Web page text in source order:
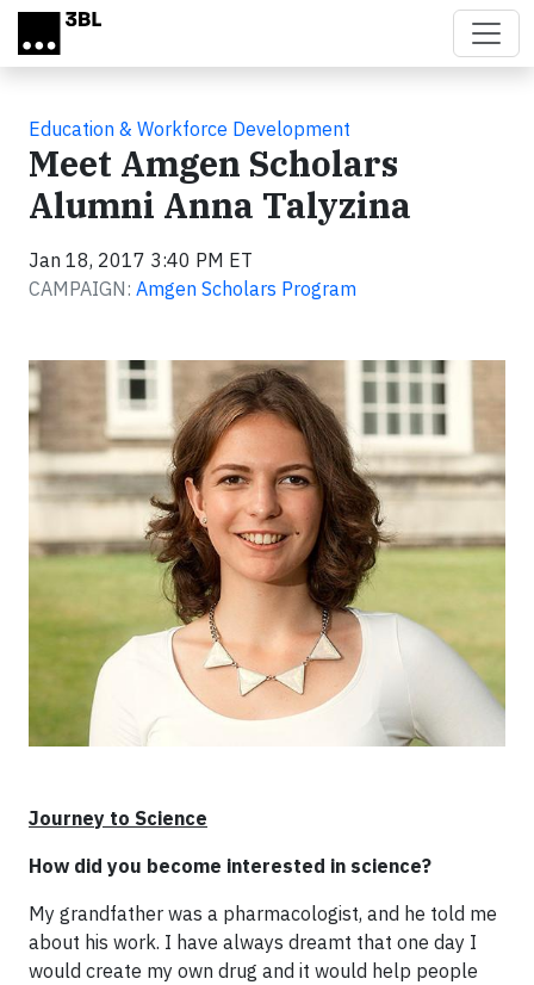
Skip to main content
Education & Workforce Development
Meet Amgen Scholars
Alumni Anna Talyzina
Jan 18, 2017 3:40 PM ET
CAMPAIGN: Amgen Scholars Program
Journey to Science
How did you become interested in science?
My grandfather was a pharmacologist, and he told me
about his work. I have always dreamt that one day I
would create my own drug and it would help people